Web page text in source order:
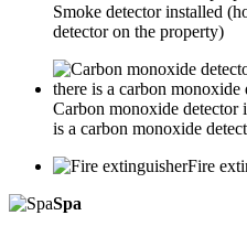
Smoke detector installed
detector on the property)
Carbon monoxide detector
is a carbon monoxide
Fire
Spa